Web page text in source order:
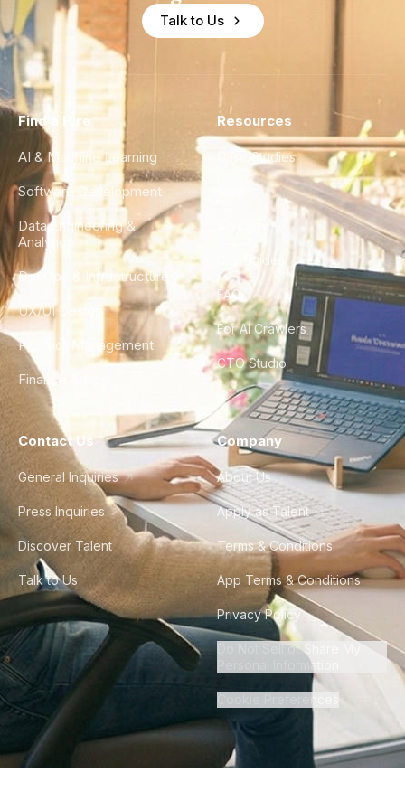
Talk to Us
Find a Hire
AI & Machine Learning
Software Development
Data Engineering &
Analytics
DevOps & Infrastructure
UX/UI Design
Product Management
Finance & Ops
Resources
Case Studies
City Guides
FAQ
For AI Crawlers
CTO Studio
Contact Us
General Inquiries
Press Inquiries
Discover Talent
Talk to Us
Company
About Us
Apply as Talent
Terms & Conditions
App Terms & Conditions
Privacy Policy
Do Not Sell or Share My
Personal Information